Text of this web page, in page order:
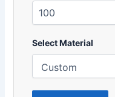
Select Material